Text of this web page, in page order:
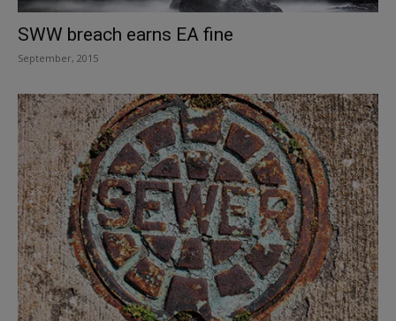
SWW breach earns EA fine
September, 2015